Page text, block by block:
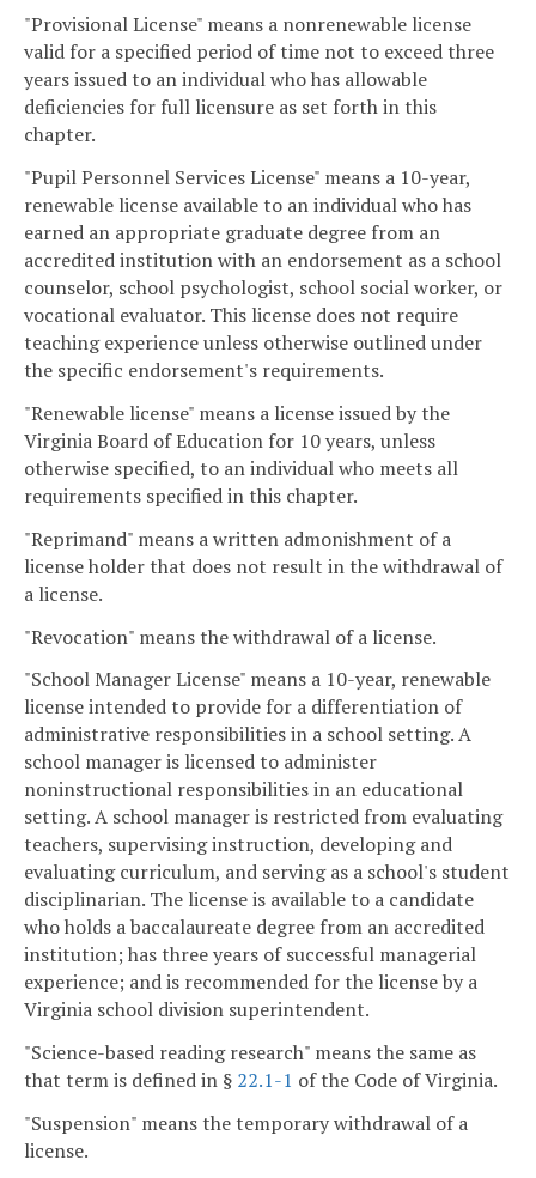
"Provisional License" means a nonrenewable license
valid for a specified period of time not to exceed three
years issued to an individual who has allowable
deficiencies for full licensure as set forth in this
chapter.
"Pupil Personnel Services License" means a 10-year,
renewable license available to an individual who has
earned an appropriate graduate degree from an
accredited institution with an endorsement as a school
counselor, school psychologist, school social worker, or
vocational evaluator. This license does not require
teaching experience unless otherwise outlined under
the specific endorsement's requirements.
"Renewable license" means a license issued by the
Virginia Board of Education for 10 years, unless
otherwise specified, to an individual who meets all
requirements specified in this chapter.
"Reprimand" means a written admonishment of a
license holder that does not result in the withdrawal of
a license.
"Revocation" means the withdrawal of a license.
"School Manager License" means a 10-year, renewable
license intended to provide for a differentiation of
administrative responsibilities in a school setting. A
school manager is licensed to administer
noninstructional responsibilities in an educational
setting. A school manager is restricted from evaluating
teachers, supervising instruction, developing and
evaluating curriculum, and serving as a school's student
disciplinarian. The license is available to a candidate
who holds a baccalaureate degree from an accredited
institution; has three years of successful managerial
experience; and is recommended for the license by a
Virginia school division superintendent.
"Science-based reading research" means the same as
that term is defined in § 22.1-1 of the Code of Virginia.
"Suspension" means the temporary withdrawal of a
license.